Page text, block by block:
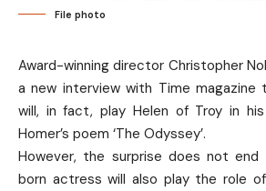
File photo
Award-winning director Christopher
a new interview with Time magazine
will, in fact, play Helen of Troy in
Homer’s poem ‘The Odyssey’.
However, the surprise does not end
born actress will also play the role